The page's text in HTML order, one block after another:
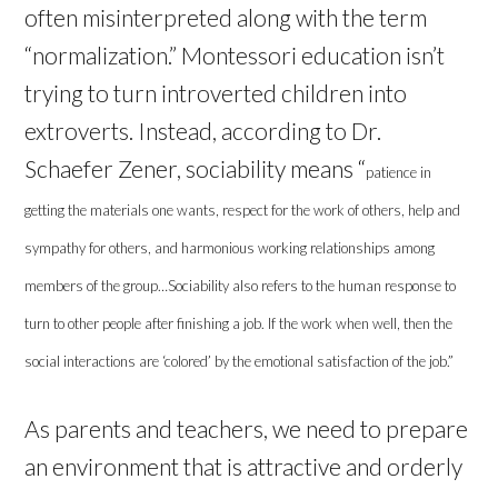
often misinterpreted along with the term
“normalization.” Montessori education isn’t
trying to turn introverted children into
extroverts. Instead, according to Dr.
Schaefer Zener, sociability means “patience in
getting the materials one wants, respect for the work of others, help and
sympathy for others, and harmonious working relationships among
members of the group…Sociability also refers to the human response to
turn to other people after finishing a job. If the work when well, then the
social interactions are ‘colored’ by the emotional satisfaction of the job.”
As parents and teachers, we need to prepare
an environment that is attractive and orderly